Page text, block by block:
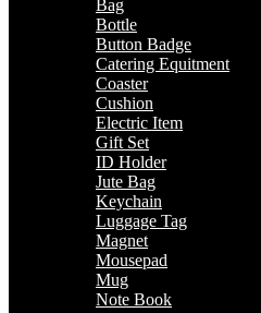
Bag
Bottle
Button Badge
Catering Equitment
Coaster
Cushion
Electric Item
Gift Set
ID Holder
Jute Bag
Keychain
Luggage Tag
Magnet
Mousepad
Mug
Note Book